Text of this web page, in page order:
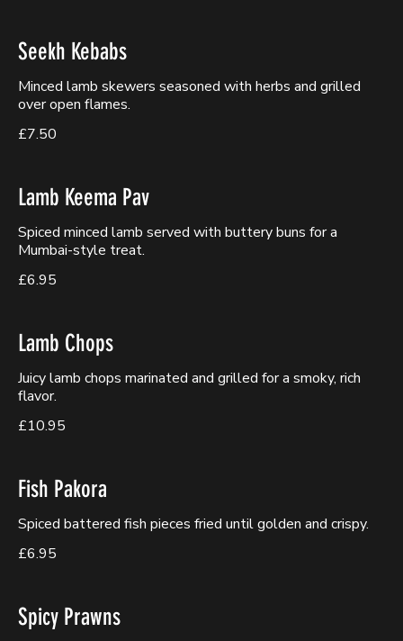
Seekh Kebabs
Minced lamb skewers seasoned with herbs and grilled
over open flames.
£7.50
Lamb Keema Pav
Spiced minced lamb served with buttery buns for a
Mumbai-style treat.
£6.95
Lamb Chops
Juicy lamb chops marinated and grilled for a smoky, rich
flavor.
£10.95
Fish Pakora
Spiced battered fish pieces fried until golden and crispy.
£6.95
Spicy Prawns